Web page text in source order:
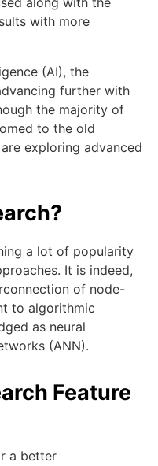
with more
(AI), the
further with
the majority of
to the old
exploring advanced
a lot of popularity
It is indeed,
of node-
to algorithmic
as neural
(ANN).
Feature
a better